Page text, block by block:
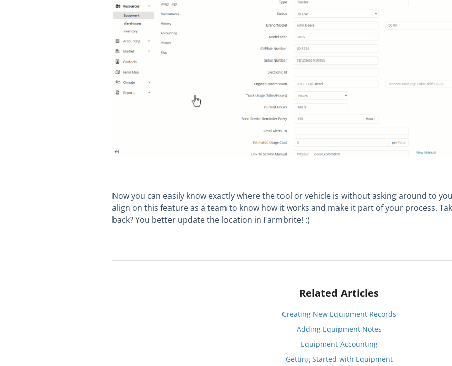
Now you can easily know exactly where the tool or vehicle is without asking around to
align on this feature as a team to know how it works and make it part of your process.
back? You better update the location in Farmbrite! :)
Related Articles
Creating New Equipment Records
Adding Equipment Notes
Equipment Accounting
Getting Started with Equipment